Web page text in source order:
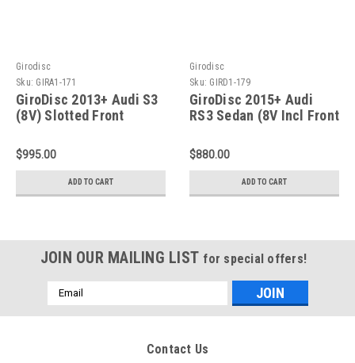
Girodisc
Sku: GIRA1-171
GiroDisc 2013+ Audi S3
(8V) Slotted Front
$995.00
ADD TO CART
Girodisc
Sku: GIRD1-179
GiroDisc 2015+ Audi
RS3 Sedan (8V Incl Front
Rings - D1-179
$880.00
ADD TO CART
JOIN OUR MAILING LIST for special offers!
Email
Address
Contact Us